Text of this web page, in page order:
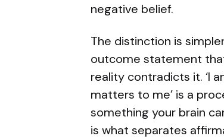
negative belief.
The distinction is
outcome statement
reality contradicts it. ‘I
matters to me’ is a
something your brain
is what separates